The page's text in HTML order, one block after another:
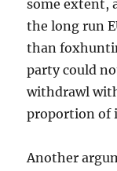
some extent,
the long run
than
party could
withdrawl
proportion of
Another